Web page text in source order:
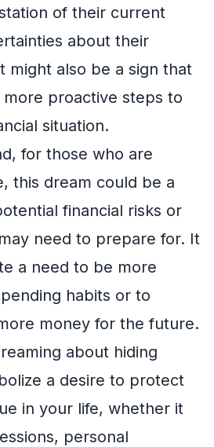
of their current
about their
might also be a sign that
proactive steps to
situation.
for those who are
this dream could be a
financial risks or
need to prepare for. It
a need to be more
habits or to
money for the future.
about hiding
a desire to protect
in your life, whether it
personal